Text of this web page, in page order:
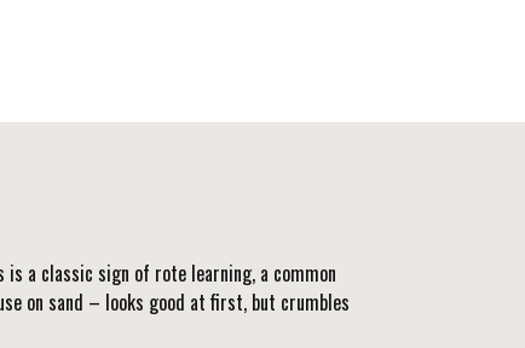
a classic sign of rote learning, a common
on sand – looks good at first, but crumbles